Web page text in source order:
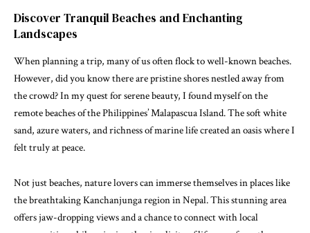
Discover Tranquil Beaches and Enchanting
Landscapes
When planning a trip, many of us often flock to well-known beaches.
However, did you know there are pristine shores nestled away from
the crowd? In my quest for serene beauty, I found myself on the
remote beaches of the Philippines’ Malapascua Island. The soft white
sand, azure waters, and richness of marine life created an oasis where I
felt truly at peace.
Not just beaches, nature lovers can immerse themselves in places like
the breathtaking Kanchanjunga region in Nepal. This stunning area
offers jaw-dropping views and a chance to connect with local